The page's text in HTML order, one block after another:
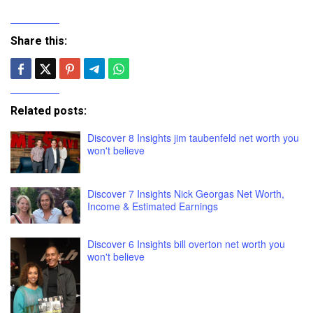
Share this:
Related posts:
Discover 8 Insights jim taubenfeld net worth you
won't believe
Discover 7 Insights Nick Georgas Net Worth,
Income & Estimated Earnings
Discover 6 Insights bill overton net worth you
won't believe